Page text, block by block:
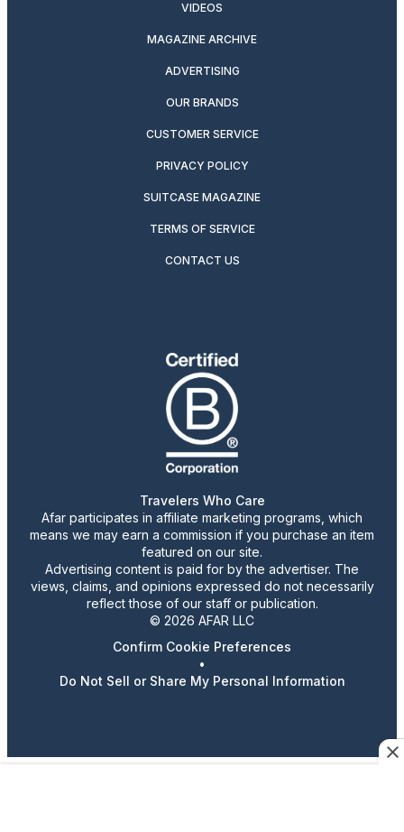
VIDEOS
MAGAZINE ARCHIVE
ADVERTISING
OUR BRANDS
CUSTOMER SERVICE
PRIVACY POLICY
SUITCASE MAGAZINE
TERMS OF SERVICE
CONTACT US
Travelers Who Care
Afar participates in affiliate marketing programs, which
means we may earn a commission if you purchase an item
featured on our site.
Advertising content is paid for by the advertiser. The
views, claims, and opinions expressed do not necessarily
reflect those of our staff or publication.
© 2026 AFAR LLC
Confirm Cookie Preferences
•
Do Not Sell or Share My Personal Information